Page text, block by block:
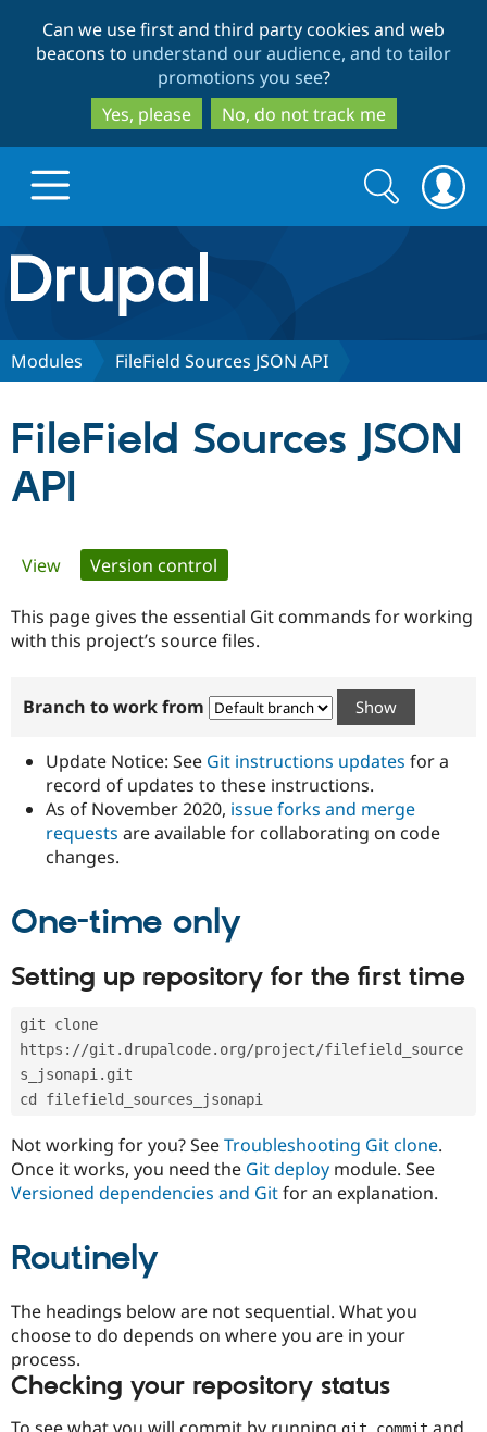
to
main
content
to
search
Can we use first and third party cookies and web
beacons to understand our audience, and to tailor
promotions you see?
Yes, please
No, do not track me
Drupal.org home
Discover Drupal
Case
Drupal for
Government
Drupal for
Education
eCommerce
Drupal for
Healthcare
Drupal for
Drupal for
Getting
Local
Guide
Developer
Themes
Site
Issue
Partners & Services
Find a
Provider
Find a
Partner
Drupal
Community
About the
How to
DrupalCon
Slack
Support Drupal
The Drupal
Association
Donate
Sustaining
Get Started
Try Drupal CMS
Try Hosting
Search
form
Search
Modules FileField Sources JSON API
FileField Sources JSON
API
Primary
tabs
View Version control
This page gives the essential Git commands for working
with this project’s source files.
Branch to work from
Update Notice: See Git instructions updates for a
record of updates to these instructions.
As of November 2020, issue forks and merge
requests are available for collaborating on code
changes.
One-time only
Setting up repository for the first time
git clone
https://git.drupalcode.org/project/filefield_source
s_jsonapi.git
cd filefield_sources_jsonapi
Not working for you? SeeTroubleshooting Git clone.
Once it works, you need the Git deploy module. See
Versioned dependencies and Gitfor an explanation.
Routinely
The headings below are not sequential. What you
choose to do depends on where you are in your
process.
Checking your repository status